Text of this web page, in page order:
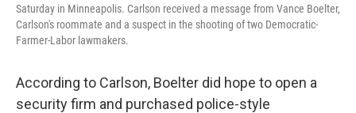
Saturday in Minneapolis. Carlson received a message from Vance Boelter,
Carlson's roommate and a suspect in the shooting of two Democratic-
Farmer-Labor lawmakers.
According to Carlson, Boelter did hope to open a
security firm and purchased police-style